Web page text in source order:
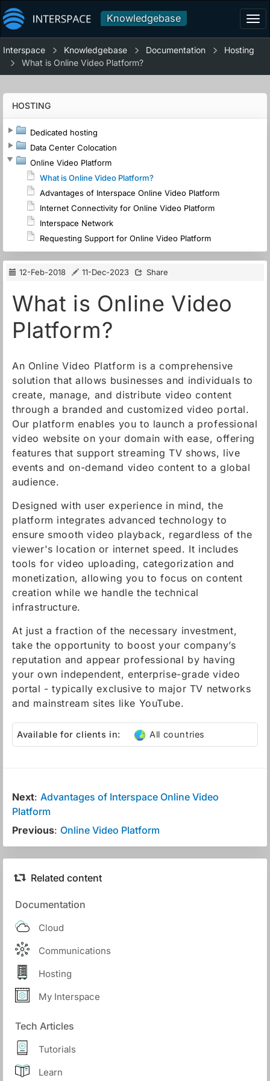
Knowledgebase
Interspace Knowledgebase Documentation
Hosting
What is Online Video Platform?
HOSTING
Dedicated hosting
Data Center Colocation
Online Video Platform
What is Online Video Platform?
Advantages of Interspace Online Video Platform
Internet Connectivity for Online Video Platform
Interspace Network
Requesting Support for Online Video Platform
12-Feb-2018 11-Dec-2023 Share
What is Online Video
Platform?
An Online Video Platform is a comprehensive
solution that allows businesses and individuals to
create, manage, and distribute video content
through a branded and customized video portal.
Our platform enables you to launch a professional
video website on your domain with ease, offering
features that support streaming TV shows, live
events and on-demand video content to a global
audience.
Designed with user experience in mind, the
platform integrates advanced technology to
ensure smooth video playback, regardless of the
viewer's location or internet speed. It includes
tools for video uploading, categorization and
monetization, allowing you to focus on content
creation while we handle the technical
infrastructure.
At just a fraction of the necessary investment,
take the opportunity to boost your company’s
reputation and appear professional by having
your own independent, enterprise-grade video
portal - typically exclusive to major TV networks
and mainstream sites like YouTube.
Available for clients in: All countries
Next: Advantages of Interspace Online Video
Platform
Previous: Online Video Platform
Related content
Documentation
Cloud
Communications
Hosting
My Interspace
Tech Articles
Tutorials
Learn